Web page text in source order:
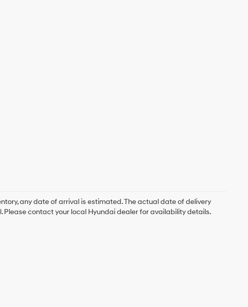
any date of arrival is estimated. The actual date of delivery
contact your local Hyundai dealer for availability details.